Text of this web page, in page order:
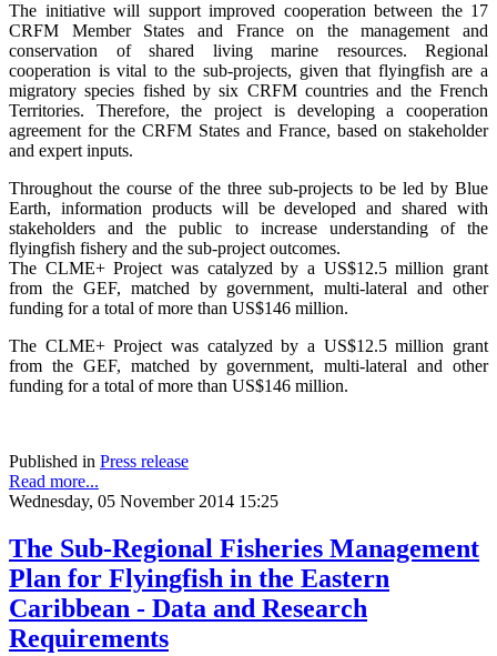
The initiative will support improved cooperation between the 17
CRFM Member States and France on the management and
conservation of shared living marine resources. Regional
cooperation is vital to the sub-projects, given that flyingfish are a
migratory species fished by six CRFM countries and the French
Territories. Therefore, the project is developing a cooperation
agreement for the CRFM States and France, based on stakeholder
and expert inputs.
Throughout the course of the three sub-projects to be led by Blue
Earth, information products will be developed and shared with
stakeholders and the public to increase understanding of the
flyingfish fishery and the sub-project outcomes.
The CLME+ Project was catalyzed by a US$12.5 million grant
from the GEF, matched by government, multi-lateral and other
funding for a total of more than US$146 million.
The CLME+ Project was catalyzed by a US$12.5 million grant
from the GEF, matched by government, multi-lateral and other
funding for a total of more than US$146 million.
Published in Press release
Read more...
Wednesday, 05 November 2014 15:25
The Sub-Regional Fisheries Management
Plan for Flyingfish in the Eastern
Caribbean - Data and Research
Requirements